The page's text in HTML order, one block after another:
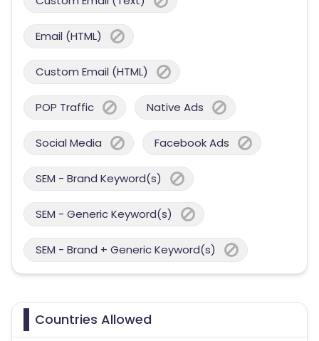
Email (HTML)
Custom Email (HTML)
POP Traffic Native Ads
Social Media Facebook Ads
SEM - Brand Keyword(s)
SEM - Generic Keyword(s)
SEM - Brand + Generic Keyword(s)
Countries Allowed